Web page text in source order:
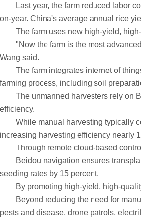
Last year, the farm reduced labor
on-year. China's average annual rice
The farm uses new high-yield, high-
"Now the farm is the most advanced
Wang said.
The farm integrates internet of things
farming process, including soil
The unmanned harvesters rely on
efficiency.
While manual harvesting typically
increasing harvesting efficiency nearly
Through remote cloud-based control,
Beidou navigation ensures
seeding rates by 15 percent.
By promoting high-yield, high-quality,
Beyond reducing the need for
pests and disease, drone patrols,